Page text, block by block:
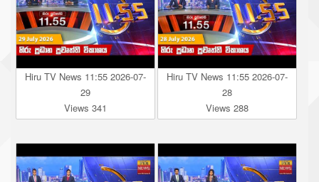
Hiru TV News 11:55 2026-07-
29
Views 341
Hiru TV News 11:55 2026-07-
28
Views 288